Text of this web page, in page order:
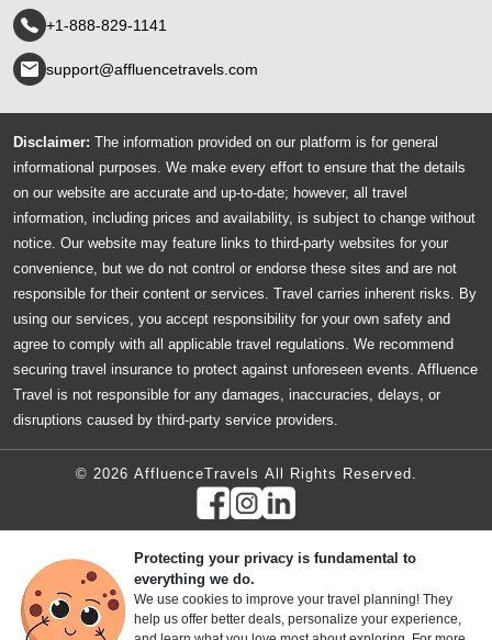
+1-888-829-1141
support@affluencetravels.com
Disclaimer: The information provided on our platform is for general
informational purposes. We make every effort to ensure that the details
on our website are accurate and up-to-date; however, all travel
information, including prices and availability, is subject to change without
notice. Our website may feature links to third-party websites for your
convenience, but we do not control or endorse these sites and are not
responsible for their content or services. Travel carries inherent risks. By
using our services, you accept responsibility for your own safety and
agree to comply with all applicable travel regulations. We recommend
securing travel insurance to protect against unforeseen events. Affluence
Travel is not responsible for any damages, inaccuracies, delays, or
disruptions caused by third-party service providers.
© 2026 AffluenceTravels All Rights Reserved.
Protecting your privacy is fundamental to
everything we do.
We use cookies to improve your travel planning! They
help us offer better deals, personalize your experience,